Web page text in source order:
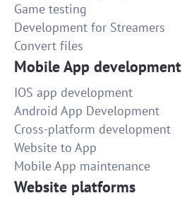
Game testing
Development for Streamers
Convert files
Mobile App development
IOS app development
Android App Development
Cross-platform development
Website to App
Mobile App maintenance
Website platforms